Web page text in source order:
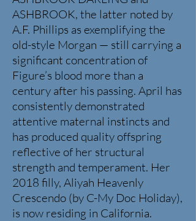
ASHBROOK, the latter noted by
A.F. Phillips as exemplifying the
old-style Morgan — still carrying a
significant concentration of
Figure’s blood more than a
century after his passing. April has
consistently demonstrated
attentive maternal instincts and
has produced quality offspring
reflective of her structural
strength and temperament. Her
2018 filly, Aliyah Heavenly
Crescendo (by C-My Doc Holiday),
is now residing in California.